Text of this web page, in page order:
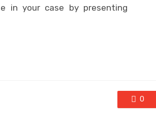
in your case by presenting
0